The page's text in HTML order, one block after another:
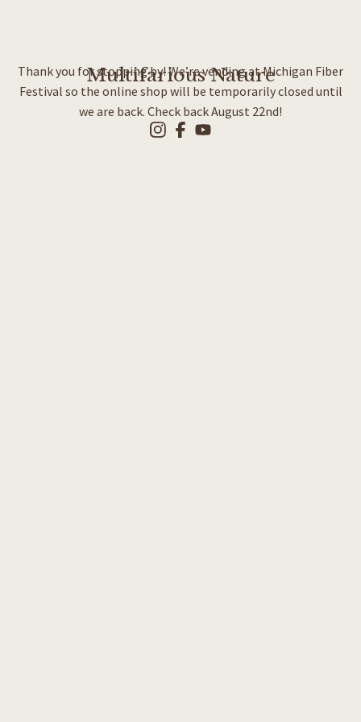
Multifarious Nature
Thank you for stopping by! We’re vending at Michigan Fiber
Festival so the online shop will be temporarily closed until
we are back. Check back August 22nd!